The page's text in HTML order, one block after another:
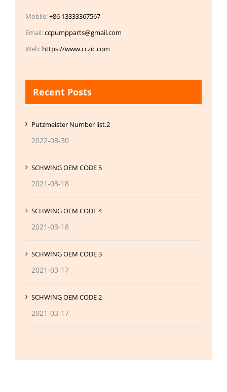
Mobile:+86 13333367567
Email:ccpumpparts@gmail.com
Web: https://www.cczic.com
Recent Posts
Putzmeister Number list.2
2022-08-30
SCHWING OEM CODE 5
2021-03-18
SCHWING OEM CODE 4
2021-03-18
SCHWING OEM CODE 3
2021-03-17
SCHWING OEM CODE 2
2021-03-17